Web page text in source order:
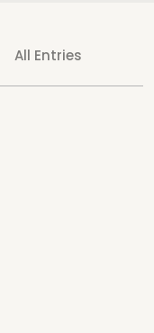
All Entries